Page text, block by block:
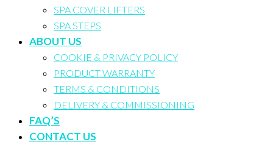
SPA COVER LIFTERS
SPA STEPS
ABOUT US
COOKIE & PRIVACY POLICY
PRODUCT WARRANTY
TERMS & CONDITIONS
DELIVERY & COMMISSIONING
FAQ’S
CONTACT US